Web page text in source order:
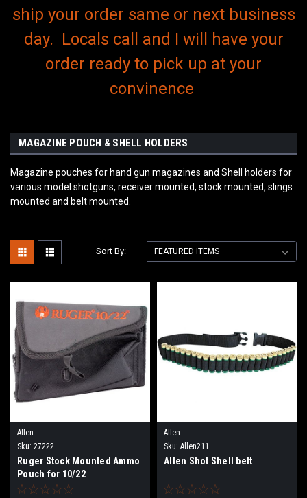
ship your order same or next business
day. Locals call and I will have your
order ready to pick up at your
convinence
MAGAZINE POUCH & SHELL HOLDERS
Magazine pouches for hand gun magazines and Shell holders for
various model shotguns, receiver mounted, stock mounted, slings
mounted and belt mounted.
Sort By:
Allen
Sku: 27222
Ruger Stock Mounted Ammo
Pouch for 10/22
Allen
Sku: Allen211
Allen Shot Shell belt